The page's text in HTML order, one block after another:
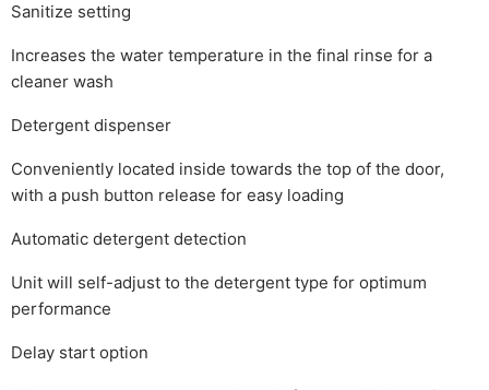
Sanitize setting
Increases the water temperature in the final rinse for a
cleaner wash
Detergent dispenser
Conveniently located inside towards the top of the door,
with a push button release for easy loading
Automatic detergent detection
Unit will self-adjust to the detergent type for optimum
performance
Delay start option